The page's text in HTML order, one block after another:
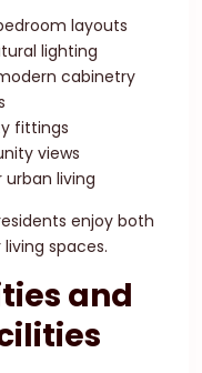
layouts
lighting
cabinetry
fittings
views
living
enjoy both
spaces.
and